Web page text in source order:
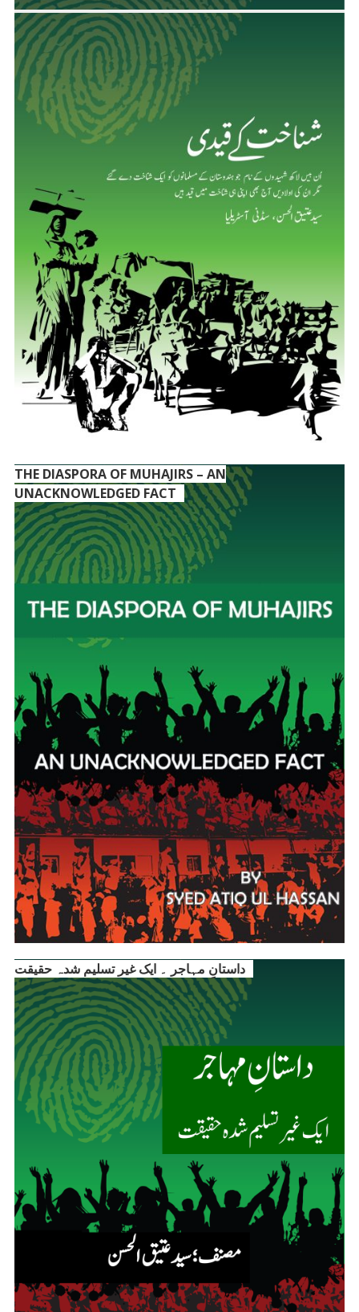
THE DIASPORA OF MUHAJIRS – AN
UNACKNOWLEDGED FACT
داستانِ مہاجر ۔ ایک غیر تسلیم شدہ حقیقت